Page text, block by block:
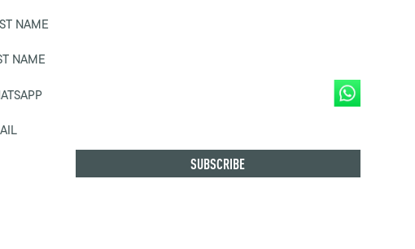
NAME
NAME